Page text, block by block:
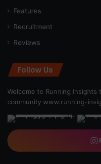
Features
Recruitment
Reviews
Follow Us
Welcome to Running
community www.running-